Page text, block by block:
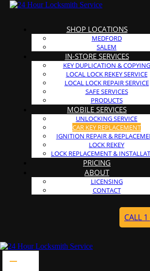
SHOP LOCATIONS
MEDFORD
SALEM
IN-STORE SERVICES
KEY DUPLICATION & COPYING
LOCAL LOCK REKEY SERVICE
LOCAL LOCK REPAIR SERVICE
SAFE SERVICES
PRODUCTS
MOBILE SERVICES
UNLOCKING SERVICE
CAR KEY REPLACEMENT
IGNITION REPAIR &
LOCK REKEY
LOCK REPLACEMENT &
PRICING
ABOUT
LICENSING
CONTACT
CALL